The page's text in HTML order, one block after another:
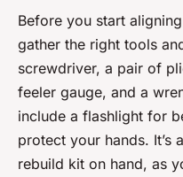
Before you start
gather the right tools
screwdriver, a pair of
feeler gauge, and a
include a flashlight for
protect your hands. It’s
rebuild kit on hand, as